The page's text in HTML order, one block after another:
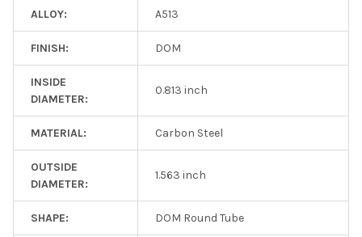
ALLOY: A513
FINISH: DOM
INSIDE
DIAMETER:
0.813 inch
MATERIAL: Carbon Steel
OUTSIDE
DIAMETER:
1.563 inch
SHAPE: DOM Round Tube